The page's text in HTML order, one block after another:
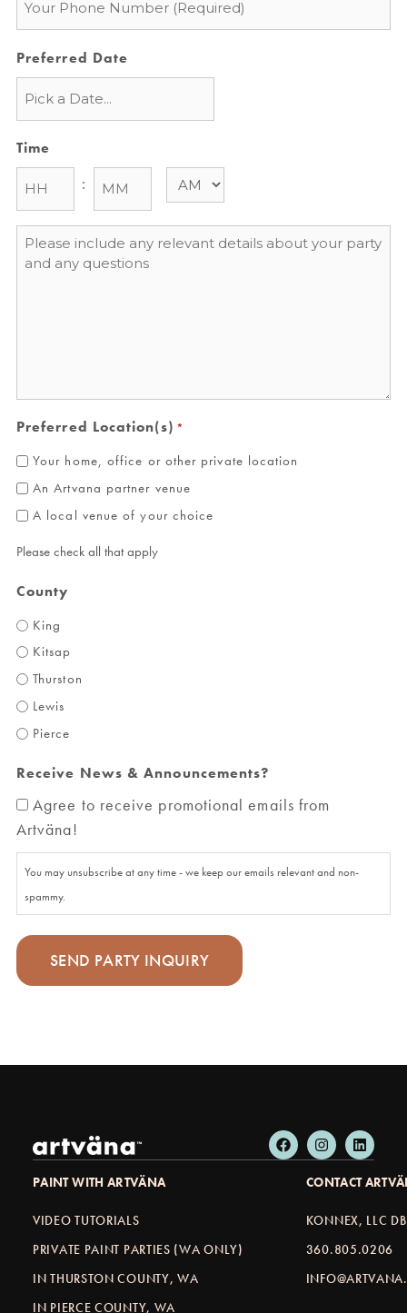
Preferred Date
Time
:
Message
*
Preferred Location(s) *
Your home, office or other private location
An Artvana partner venue
A local venue of your choice
Please check all that apply
County
King
Kitsap
Thurston
Lewis
Pierce
Receive News & Announcements?
Agree to receive promotional emails from
Artväna!
You may unsubscribe at any time - we keep our emails relevant and non-
spammy.
PAINT WITH ARTVÄNA
VIDEO TUTORIALS
PRIVATE PAINT PARTIES (WA ONLY)
IN THURSTON COUNTY, WA
IN PIERCE COUNTY, WA
CONTACT
KONNEX, LLC
360.805.0206